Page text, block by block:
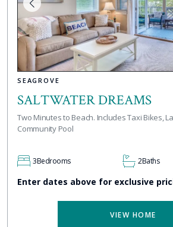
SEAGROVE
SALTWATER DREAMS
Two Minutes to Beach. Includes Taxi Bikes,
Community Pool
3Bedrooms 2Baths
Enter dates above for exclusive
VIEW HOME